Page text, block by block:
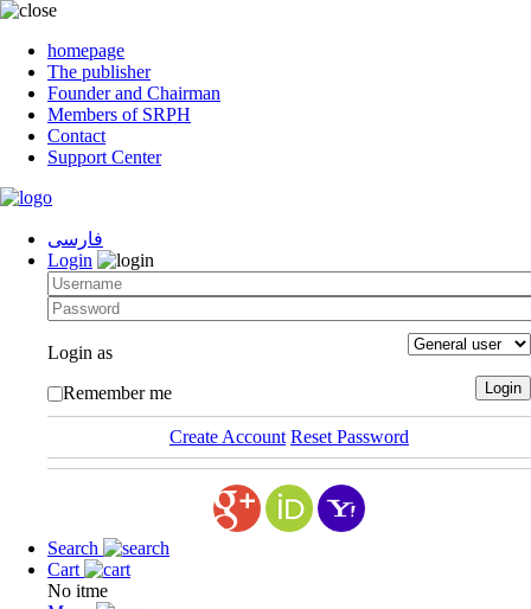
homepage
The publisher
Founder and Chairman
Members of SRPH
Contact
Support Center
فارسی
Login
Login as
Remember me
Create Account Reset Password
Search
Cart
No itme